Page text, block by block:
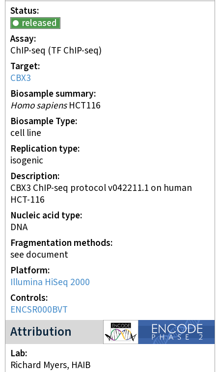
Status
released
Assay
ChIP-seq (TF ChIP-seq)
Target
CBX3
Biosample summary
Homo sapiensHCT116
Biosample Type
cell line
Replication type
isogenic
Description
CBX3 ChIP-seq protocol v042211.1 on human
HCT-116
Nucleic acid type
DNA
Fragmentation methods
see document
Platform
Illumina HiSeq 2000
Controls
ENCSR000BVT
Attribution
ENCODE2 project
Lab
Richard Myers, HAIB